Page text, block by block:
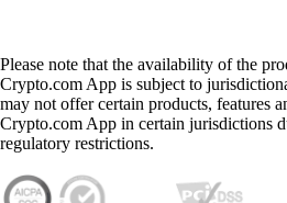
Please note that the availability of the
Crypto.com App is subject to
may not offer certain products, features
Crypto.com App in certain jurisdictions
regulatory restrictions.